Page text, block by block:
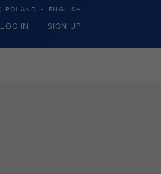
POLAND · ENGLISH
LOG IN SIGN UP